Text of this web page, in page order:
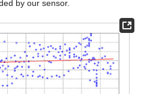
by our sensor.